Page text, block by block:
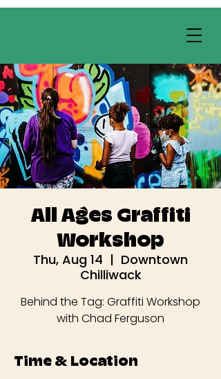
All Ages Graffiti
Workshop
Thu, Aug 14
  |
Downtown
Chilliwack
Behind the Tag: Graffiti Workshop
with Chad Ferguson
Time & Location